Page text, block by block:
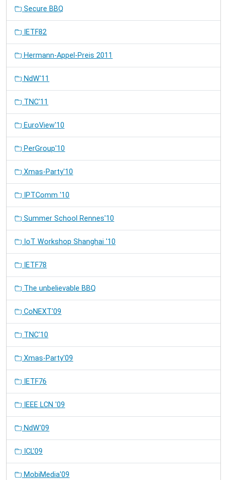
Secure BBQ
IETF82
Hermann-Appel-Preis 2011
NdW'11
TNC'11
EuroView'10
PerGroup'10
Xmas-Party'10
IPTComm '10
Summer School Rennes'10
IoT Workshop Shanghai '10
IETF78
The unbelievable BBQ
CoNEXT'09
TNC'10
Xmas-Party'09
IETF76
IEEE LCN '09
NdW'09
ICL'09
MobiMedia'09